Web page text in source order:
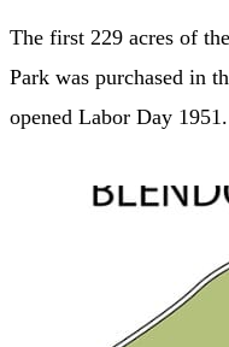
The first 229 acres of
Park was purchased in
opened Labor Day 1951.